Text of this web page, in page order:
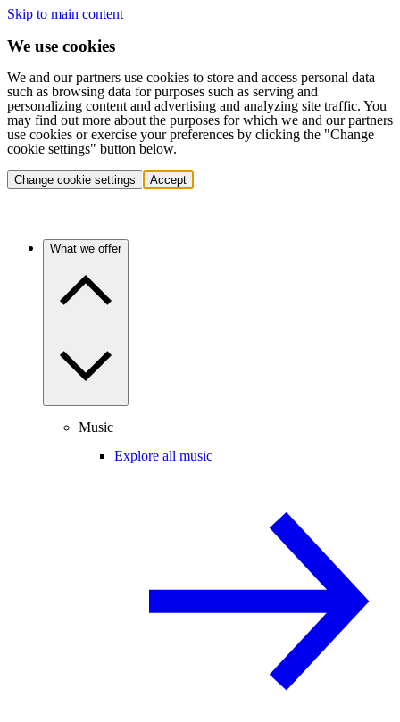
Skip to main content
We use cookies
We and our partners use cookies to store and access personal data
such as browsing data for purposes such as serving and
personalizing content and advertising and analyzing site traffic. You
may find out more about the purposes for which we and our partners
use cookies or exercise your preferences by clicking the "Change
cookie settings" button below.
Change cookie settings Accept
What we offer
Music
Explore all music